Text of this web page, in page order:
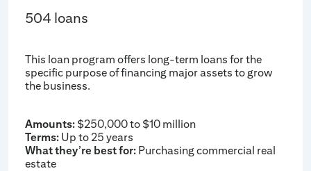
504 loans
This loan program offers long-term loans for the
specific purpose of financing major assets to grow
the business.
Amounts: $250,000 to $10 million
Terms: Up to 25 years
What they’re best for: Purchasing commercial real
estate